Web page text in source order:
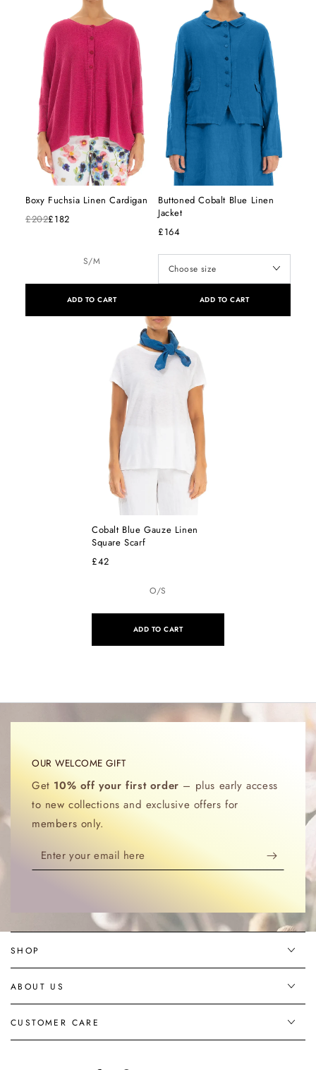
Boxy Fuchsia Linen Cardigan
£202£182
S/M
ADD TO CART
Buttoned Cobalt Blue Linen
Jacket
£164
ADD TO CART
Cobalt Blue Gauze Linen
Square Scarf
£42
O/S
ADD TO CART
OUR WELCOME GIFT
Get 10% off your first order – plus early access
to new collections and exclusive offers for
members only.
Enter
your
SHOP
ABOUT US
CUSTOMER CARE